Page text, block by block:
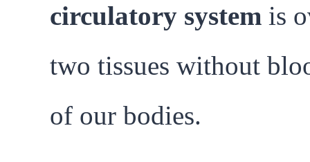
circulatory system is
two tissues without
of our bodies.